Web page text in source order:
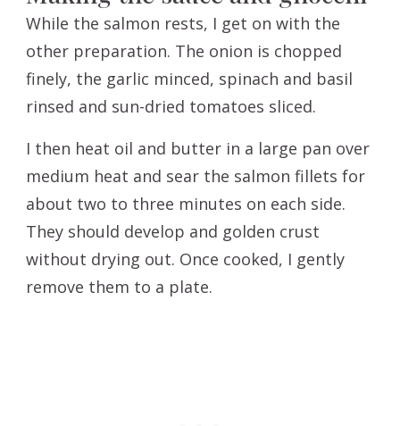
While the salmon rests, I get on with the
other preparation. The onion is chopped
finely, the garlic minced, spinach and basil
rinsed and sun-dried tomatoes sliced.
I then heat oil and butter in a large pan over
medium heat and sear the salmon fillets for
about two to three minutes on each side.
They should develop and golden crust
without drying out. Once cooked, I gently
remove them to a plate.